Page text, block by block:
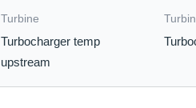
Turbine
Turbocharger temp
upstream